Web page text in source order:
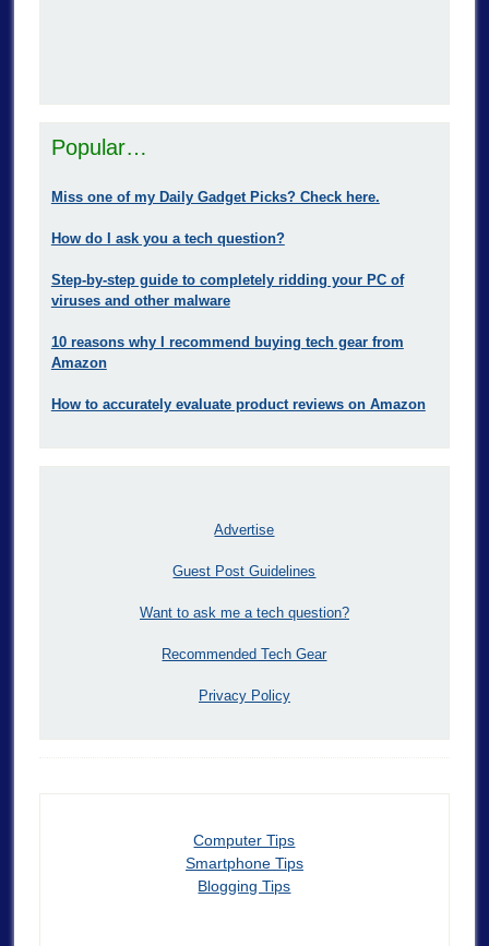
Popular…
Miss one of my Daily Gadget Picks? Check here.
How do I ask you a tech question?
Step-by-step guide to completely ridding your PC of
viruses and other malware
10 reasons why I recommend buying tech gear from
Amazon
How to accurately evaluate product reviews on Amazon
Advertise
Guest Post Guidelines
Want to ask me a tech question?
Recommended Tech Gear
Privacy Policy
Computer Tips
Smartphone Tips
Blogging Tips